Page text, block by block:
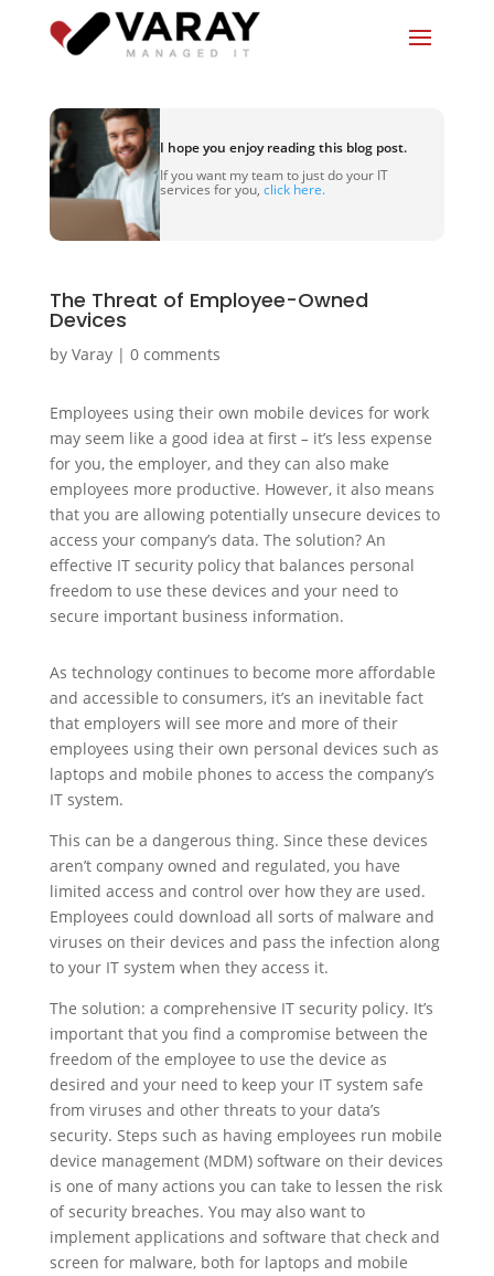
I hope you enjoy reading this blog post.
If you want my team to just do your IT
services for you, click here.
The Threat of Employee-Owned
Devices
by Varay| 0 comments
Employees using their own mobile devices for work
may seem like a good idea at first – it’s less expense
for you, the employer, and they can also make
employees more productive. However, it also means
that you are allowing potentially unsecure devices to
access your company’s data. The solution? An
effective IT security policy that balances personal
freedom to use these devices and your need to
secure important business information.
As technology continues to become more affordable
and accessible to consumers, it’s an inevitable fact
that employers will see more and more of their
employees using their own personal devices such as
laptops and mobile phones to access the company’s
IT system.
This can be a dangerous thing. Since these devices
aren’t company owned and regulated, you have
limited access and control over how they are used.
Employees could download all sorts of malware and
viruses on their devices and pass the infection along
to your IT system when they access it.
The solution: a comprehensive IT security policy. It’s
important that you find a compromise between the
freedom of the employee to use the device as
desired and your need to keep your IT system safe
from viruses and other threats to your data’s
security. Steps such as having employees run mobile
device management (MDM) software on their devices
is one of many actions you can take to lessen the risk
of security breaches. You may also want to
implement applications and software that check and
screen for malware, both for laptops and mobile